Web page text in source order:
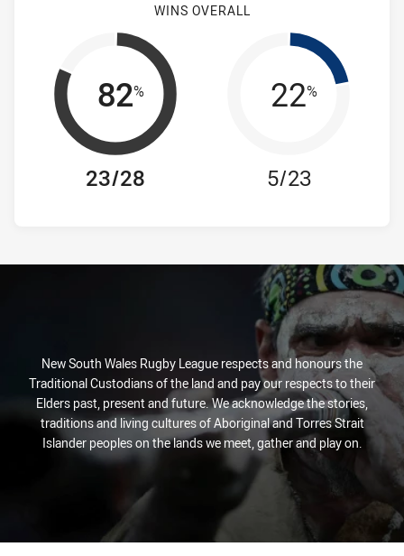
WINS OVERALL
82%
23/28
22%
5/23
New South Wales Rugby League respects and honours the
Traditional Custodians of the land and pay our respects to their
Elders past, present and future. We acknowledge the stories,
traditions and living cultures of Aboriginal and Torres Strait
Islander peoples on the lands we meet, gather and play on.